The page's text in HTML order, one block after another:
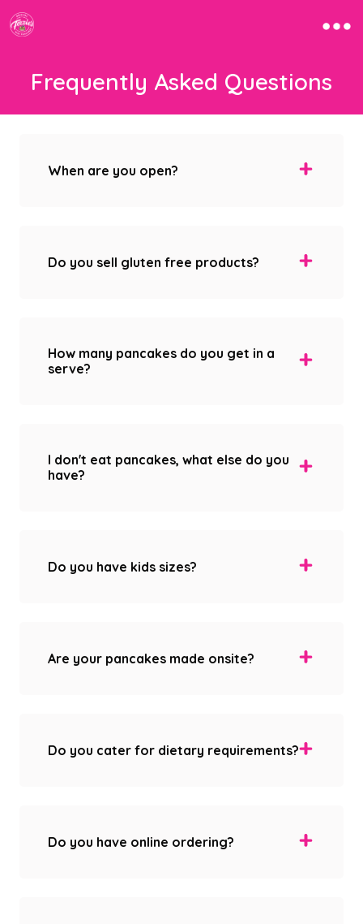
Frequently Asked Questions
When are you open?
Do you sell gluten free products?
How many pancakes do you get in a
serve?
I don't eat pancakes, what else do you
have?
Do you have kids sizes?
Are your pancakes made onsite?
Do you cater for dietary requirements?
Do you have online ordering?